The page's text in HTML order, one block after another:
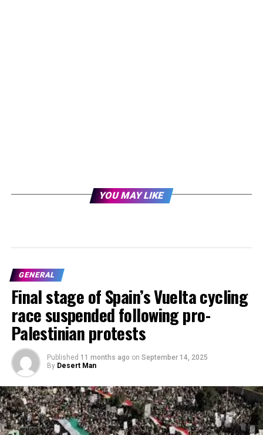
YOU MAY LIKE
GENERAL
Final stage of Spain’s Vuelta cycling
race suspended following pro-
Palestinian protests
Published 11 months ago on September 14, 2025
By Desert Man